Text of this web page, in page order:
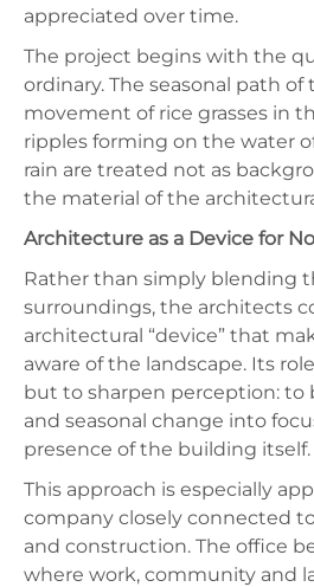
appreciated over time.
The project begins with the
ordinary. The seasonal path of
movement of rice grasses in
ripples forming on the water
rain are treated not as
the material of the
Architecture as a Device for
Rather than simply blending
surroundings, the architects
architectural “device” that
aware of the landscape. Its
but to sharpen perception: to
and seasonal change into
presence of the building itself.
This approach is especially
company closely connected
and construction. The office
where work, community and